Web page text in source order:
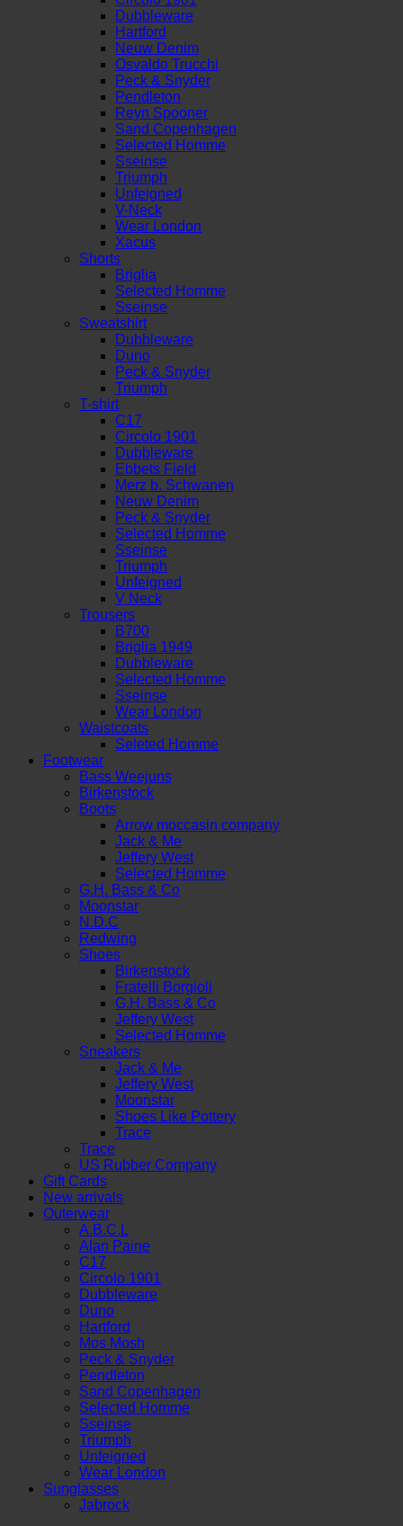
Dubbleware
Hartford
Neuw Denim
Osvaldo Trucchi
Peck & Snyder
Pendleton
Reyn Spooner
Sand Copenhagen
Selected Homme
Sseinse
Triumph
Unfeigned
V-Neck
Wear London
Xacus
Shorts
Briglia
Selected Homme
Sseinse
Sweatshirt
Dubbleware
Duno
Peck & Snyder
Triumph
T-shirt
C17
Circolo 1901
Dubbleware
Ebbets Field
Merz b. Schwanen
Neuw Denim
Peck & Snyder
Selected Homme
Sseinse
Triumph
Unfeigned
V Neck
Trousers
B700
Briglia 1949
Dubbleware
Selected Homme
Sseinse
Wear London
Waistcoats
Seleted Homme
Footwear
Bass Weejuns
Birkenstock
Boots
Arrow moccasin company
Jack & Me
Jeffery West
Selected Homme
G.H. Bass & Co
Moonstar
N.D.C
Redwing
Shoes
Birkenstock
Fratelli Borgioli
G.H. Bass & Co
Jeffery West
Selected Homme
Sneakers
Jack & Me
Jeffery West
Moonstar
Shoes Like Pottery
Trace
Trace
US Rubber Company
Gift Cards
New arrivals
Outerwear
A.B.C.L
Alan Paine
C17
Circolo 1901
Dubbleware
Duno
Hartford
Mos Mosh
Peck & Snyder
Pendleton
Sand Copenhagen
Selected Homme
Sseinse
Triumph
Unfeigned
Wear London
Sunglasses
Jabrock